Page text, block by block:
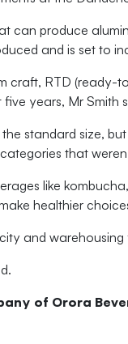
can produce
and is set to
craft, RTD
years, Mr Smith
standard size,
that
like
healthier
and
of Orora